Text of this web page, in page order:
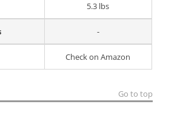
5.3 lbs
-
Check on Amazon
Go to top